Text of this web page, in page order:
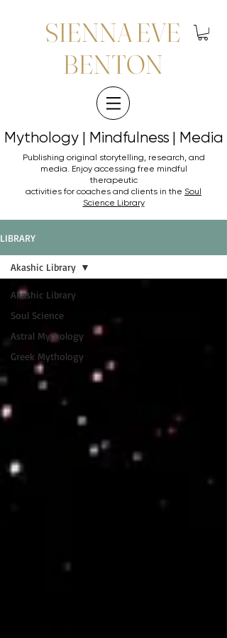
SIENNA EVE
BENTON
Mythology | Mindfulness | Media
Mythology | Mindfulness | Media
Publishing original storytelling, research, and
media. Enjoy accessing free mindful
therapeutic
activities for coaches and clients in the Soul
Science Library
LIBRARY
Akashic Library
Soul Science
Astral Mythology
Greek Mythology
Akashic Library